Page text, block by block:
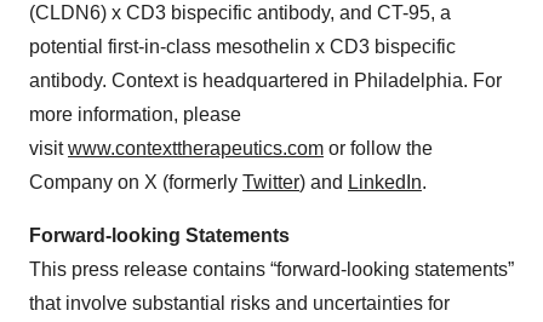
(CLDN6) x CD3 bispecific antibody, and CT-95, a
potential first-in-class mesothelin x CD3 bispecific
antibody. Context is headquartered in Philadelphia. For
more information, please
visitwww.contexttherapeutics.com or follow the
Company on X (formerly Twitter) and LinkedIn.
Forward-looking Statements
This press release contains “forward-looking statements”
that involve substantial risks and uncertainties for